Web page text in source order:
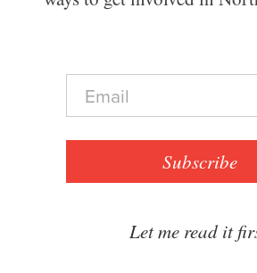
E
a
Subscribe
Let me read it